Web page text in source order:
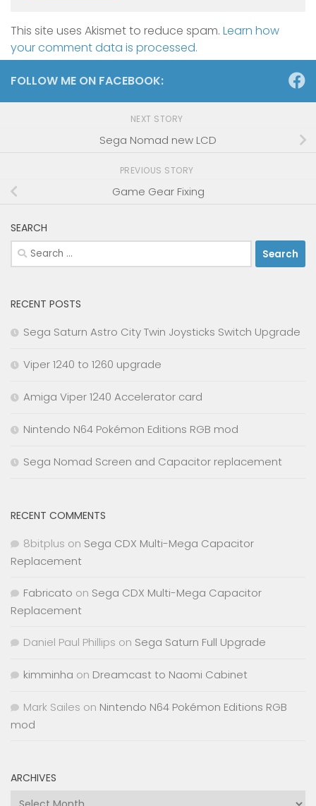
This site uses Akismet to reduce spam. Learn how
your comment data is processed.
FOLLOW ME ON FACEBOOK:
NEXT STORY
Sega Nomad new LCD
PREVIOUS STORY
Game Gear Fixing
SEARCH
Search
for:
RECENT POSTS
Sega Saturn Astro City Twin Joysticks Switch Upgrade
Viper 1240 to 1260 upgrade
Amiga Viper 1240 Accelerator card
Nintendo N64 Pokémon Editions RGB mod
Sega Nomad Screen and Capacitor replacement
RECENT COMMENTS
8bitplus on Sega CDX Multi-Mega Capacitor
Replacement
Fabricato on Sega CDX Multi-Mega Capacitor
Replacement
Daniel Paul Phillips on Sega Saturn Full Upgrade
kimminha on Dreamcast to Naomi Cabinet
Mark Sailes on Nintendo N64 Pokémon Editions RGB
mod
ARCHIVES
Archives